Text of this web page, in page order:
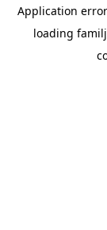
Application
loading